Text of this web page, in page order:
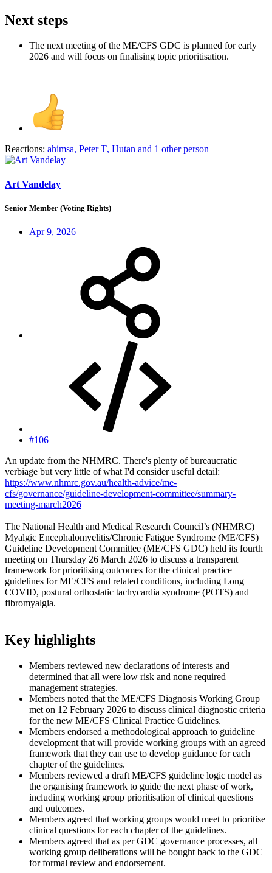
Next steps​
The next meeting of the ME/CFS GDC is planned for early
2026 and will focus on finalising topic prioritisation.
Reactions: ahimsa, Peter T, Hutan and 1 other person
Art Vandelay
Senior Member (Voting Rights)
Apr 9, 2026
#106
An update from the NHMRC. There's plenty of bureaucratic
verbiage but very little of what I'd consider useful detail:
https://www.nhmrc.gov.au/health-advice/me-
cfs/governance/guideline-development-committee/summary-
meeting-march2026
The National Health and Medical Research Council’s (NHMRC)
Myalgic Encephalomyelitis/Chronic Fatigue Syndrome (ME/CFS)
Guideline Development Committee (ME/CFS GDC) held its fourth
meeting on Thursday 26 March 2026 to discuss a transparent
framework for prioritising outcomes for the clinical practice
guidelines for ME/CFS and related conditions, including Long
COVID, postural orthostatic tachycardia syndrome (POTS) and
fibromyalgia.
Key highlights​
Members reviewed new declarations of interests and
determined that all were low risk and none required
management strategies.
Members noted that the ME/CFS Diagnosis Working Group
met on 12 February 2026 to discuss clinical diagnostic criteria
for the new ME/CFS Clinical Practice Guidelines.
Members endorsed a methodological approach to guideline
development that will provide working groups with an agreed
framework that they can use to develop guidance for each
chapter of the guidelines.
Members reviewed a draft ME/CFS guideline logic model as
the organising framework to guide the next phase of work,
including working group prioritisation of clinical questions
and outcomes.
Members agreed that working groups would meet to prioritise
clinical questions for each chapter of the guidelines.
Members agreed that as per GDC governance processes, all
working group deliberations will be bought back to the GDC
for formal review and endorsement.